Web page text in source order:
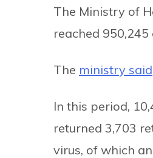
The Ministry of
reached
The ministry said
In this period,
returned 3,703
virus, of which